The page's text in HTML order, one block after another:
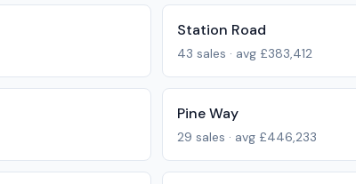
Station Road
43 sales · avg £383,412
Pine Way
29 sales · avg £446,233